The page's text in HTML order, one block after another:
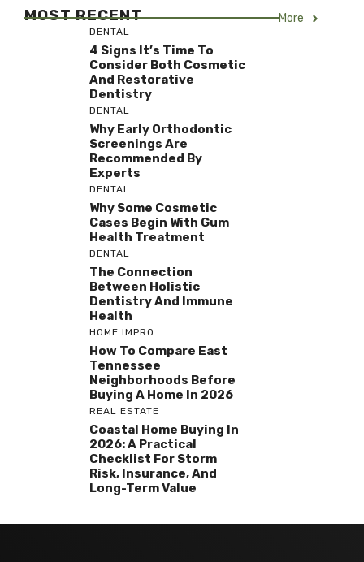
MOST RECENT More
DENTAL
4 Signs It’s Time To
Consider Both Cosmetic
And Restorative
Dentistry
DENTAL
Why Early Orthodontic
Screenings Are
Recommended By
Experts
DENTAL
Why Some Cosmetic
Cases Begin With Gum
Health Treatment
DENTAL
The Connection
Between Holistic
Dentistry And Immune
Health
HOME IMPRO
How To Compare East
Tennessee
Neighborhoods Before
Buying A Home In 2026
REAL ESTATE
Coastal Home Buying In
2026: A Practical
Checklist For Storm
Risk, Insurance, And
Long-Term Value